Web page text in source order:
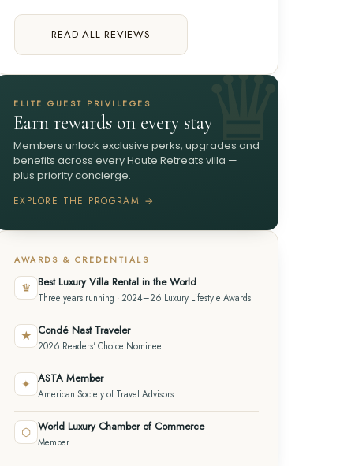
READ ALL REVIEWS
ELITE GUEST PRIVILEGES
Earn rewards on every stay
Members unlock exclusive perks, upgrades and
benefits across every Haute Retreats villa —
plus priority concierge.
EXPLORE THE PROGRAM →
AWARDS & CREDENTIALS
♛ Best Luxury Villa Rental in the World
Three years running · 2024–26 Luxury Lifestyle Awards
★ Condé Nast Traveler
2026 Readers' Choice Nominee
✦ ASTA Member
American Society of Travel Advisors
⬡ World Luxury Chamber of Commerce
Member